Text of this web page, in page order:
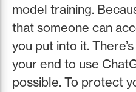
model training.
that someone can
you put into it.
your end to use
possible. To protect